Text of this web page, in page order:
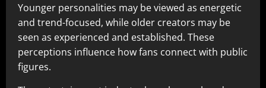
Younger personalities may be viewed as energetic
and trend-focused, while older creators may be
seen as experienced and established. These
perceptions influence how fans connect with public
figures.